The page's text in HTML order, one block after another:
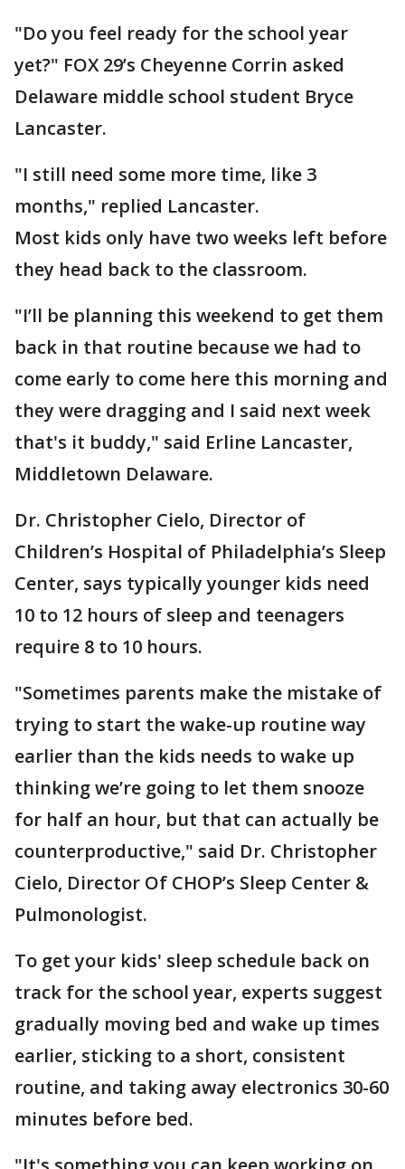
"Do you feel ready for the school year
yet?" FOX 29’s Cheyenne Corrin asked
Delaware middle school student Bryce
Lancaster.
"I still need some more time, like 3
months," replied Lancaster.
Most kids only have two weeks left before
they head back to the classroom.
"I’ll be planning this weekend to get them
back in that routine because we had to
come early to come here this morning and
they were dragging and I said next week
that's it buddy," said Erline Lancaster,
Middletown Delaware.
Dr. Christopher Cielo, Director of
Children’s Hospital of Philadelphia’s Sleep
Center, says typically younger kids need
10 to 12 hours of sleep and teenagers
require 8 to 10 hours.
"Sometimes parents make the mistake of
trying to start the wake-up routine way
earlier than the kids needs to wake up
thinking we’re going to let them snooze
for half an hour, but that can actually be
counterproductive," said Dr. Christopher
Cielo, Director Of CHOP’s Sleep Center &
Pulmonologist.
To get your kids' sleep schedule back on
track for the school year, experts suggest
gradually moving bed and wake up times
earlier, sticking to a short, consistent
routine, and taking away electronics 30-60
minutes before bed.